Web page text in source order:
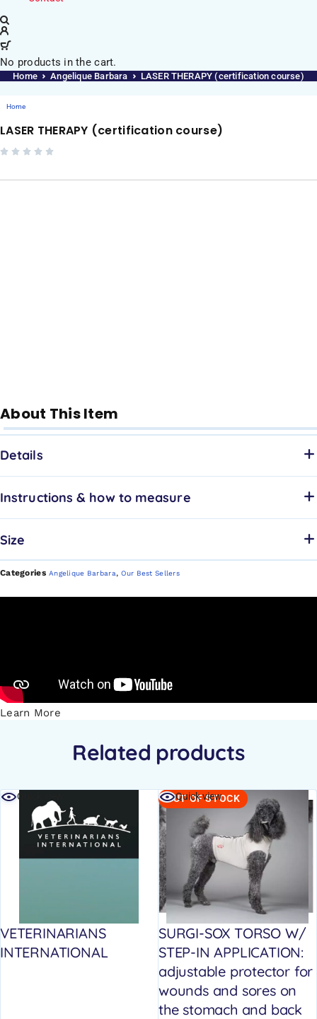
No products in the cart.
Home Angelique Barbara LASER THERAPY (certification course)
Home
LASER THERAPY (certification course)
About This Item
Details
Instructions & how to measure
Size
Categories Angelique Barbara,Our Best Sellers
Learn More
Related products
Quick view
VETERINARIANS
INTERNATIONAL
OUT OF STOCK
Quick view
SURGI-SOX TORSO W/
STEP-IN APPLICATION:
adjustable protector for
wounds and sores on
the stomach and back